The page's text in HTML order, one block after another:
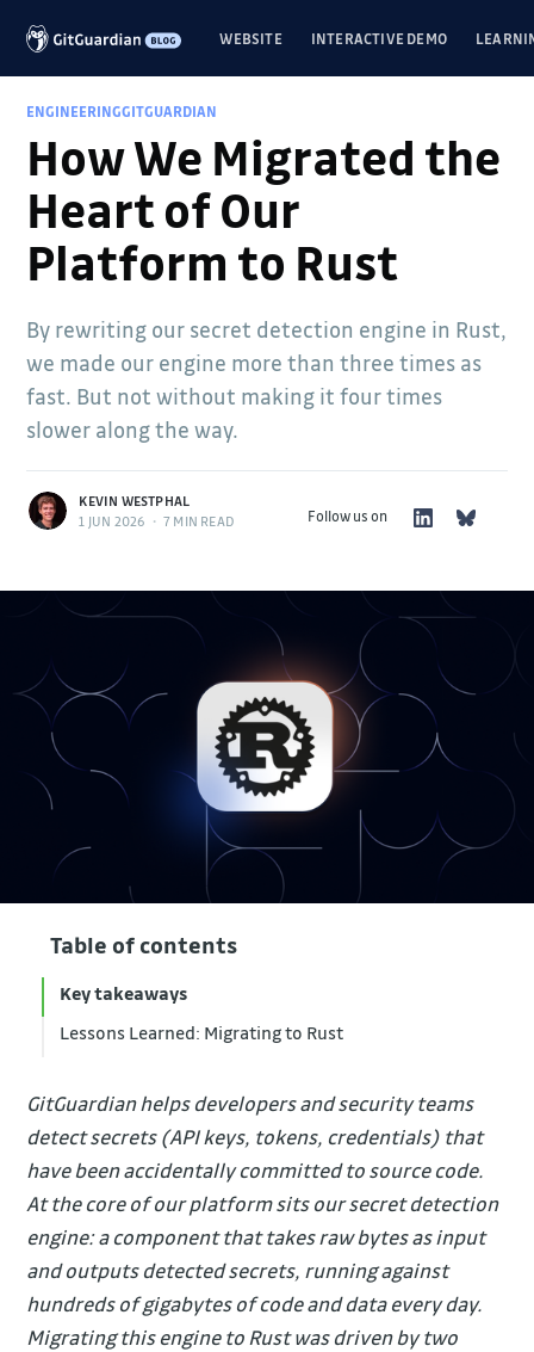
WEBSITE INTERACTIVE DEMO
ENGINEERINGGITGUARDIAN
How We Migrated the
Heart of Our
Platform to Rust
By rewriting our secret detection engine in Rust,
we made our engine more than three times as
fast. But not without making it four times
slower along the way.
KEVIN WESTPHAL
1 JUN 2026 • 7 MIN READ Follow us on
Table of contents
Key takeaways
Lessons Learned: Migrating to Rust
GitGuardian helps developers and security teams
detect secrets (API keys, tokens, credentials) that
have been accidentally committed to source code.
At the core of our platform sits our secret detection
engine: a component that takes raw bytes as input
and outputs detected secrets, running against
hundreds of gigabytes of code and data every day.
Migrating this engine to Rust was driven by two